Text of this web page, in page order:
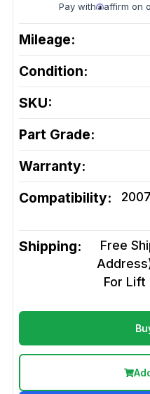
Pay with affirm on
Mileage:
Condition:
SKU:
Part Grade:
Warranty:
Compatibility:
Shipping:
Free
For Lift